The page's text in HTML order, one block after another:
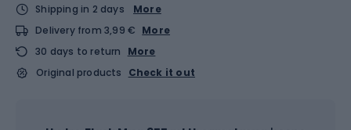
Shipping in 2 days
More
Delivery from 3,99 € More
30 days to return
More
Original products
Check it out